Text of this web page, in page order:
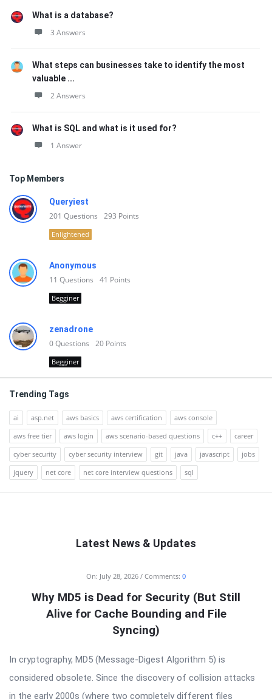
What is a database?
3 Answers
What steps can businesses take to identify the most
valuable ...
2 Answers
What is SQL and what is it used for?
1 Answer
Top Members
Queryiest
201 Questions 293 Points
Enlightened
Anonymous
11 Questions 41 Points
Begginer
zenadrone
0Questions 20 Points
Begginer
Trending Tags
ai asp.net aws basics aws certification
aws console
aws free tier
aws login aws scenario-based questions c++
career
cyber security
cyber security interview git java javascript
jobs
jquery
net core net core interview questions sql
Latest News & Updates
Latest
Articles
On: July 28, 2026 Comments: 0
Why MD5 is Dead for Security (But Still
Alive for Cache Bounding and File
Syncing)
In cryptography, MD5 (Message-Digest Algorithm 5) is
considered obsolete. Since the discovery of collision attacks
in the early 2000s (where two completely different files